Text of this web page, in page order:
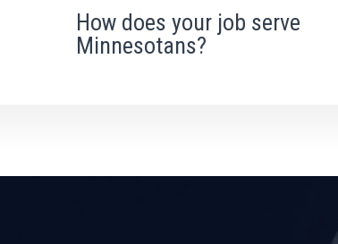
How does your job serve
Minnesotans?